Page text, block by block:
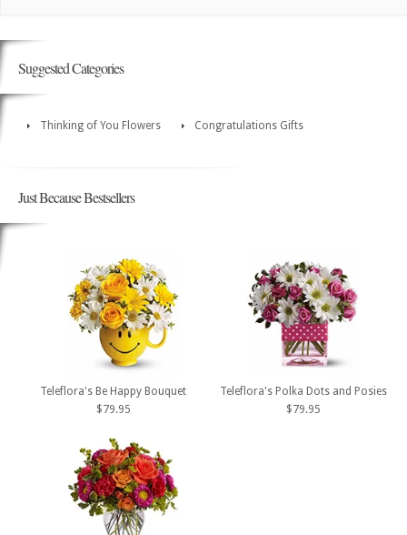
Suggested Categories
Thinking of You Flowers Congratulations Gifts
Just Because Bestsellers
Teleflora's Be Happy Bouquet
$79.95
Teleflora's Polka Dots and Posies
$79.95